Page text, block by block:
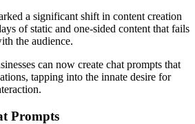
a significant shift in content creation
of static and one-sided content that fails
the audience.
can now create chat prompts that
tapping into the innate desire for
Prompts